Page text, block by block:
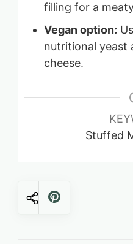
filling for a
Vegan option:
nutritional yeast
cheese.
Stuffed